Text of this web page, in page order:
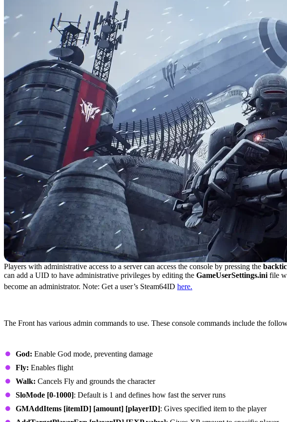
Players with administrative access to a server can access the console by pressing the
can add a UID to have administrative privileges by editing the GameUserSettings.ini file
become an administrator. Note: Get a user’s Steam64ID here.
The Front has various admin commands to use. These console commands include the
God: Enable God mode, preventing damage
Fly: Enables flight
Walk: Cancels Fly and grounds the character
SloMode [0-1000]: Default is 1 and defines how fast the server runs
GMAddItems [itemID] [amount] [playerID]: Gives specified item to the player